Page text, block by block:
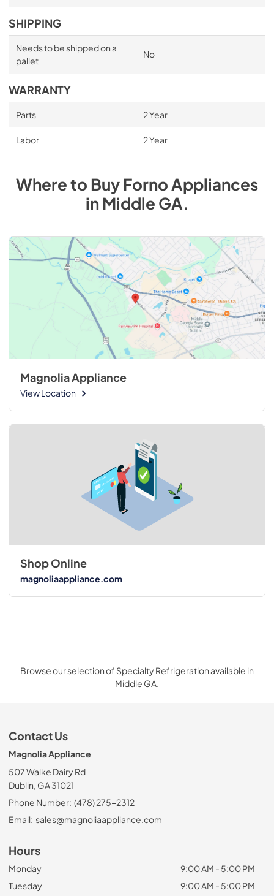
SHIPPING
Needs to be shipped on a
pallet
No
WARRANTY
Parts 2 Year
Labor 2 Year
Where to BuyForno Appliances
inMiddle GA.
Magnolia Appliance
View Location
Shop Online
magnoliaappliance.com
Browse our selection of Specialty Refrigeration available in
Middle GA.
Contact Us
Magnolia Appliance
507 Walke Dairy Rd
Dublin, GA 31021
Phone Number: (478) 275-2312
Email: sales@magnoliaappliance.com
Hours
Monday
9:00 AM - 5:00 PM
Tuesday
9:00 AM - 5:00 PM